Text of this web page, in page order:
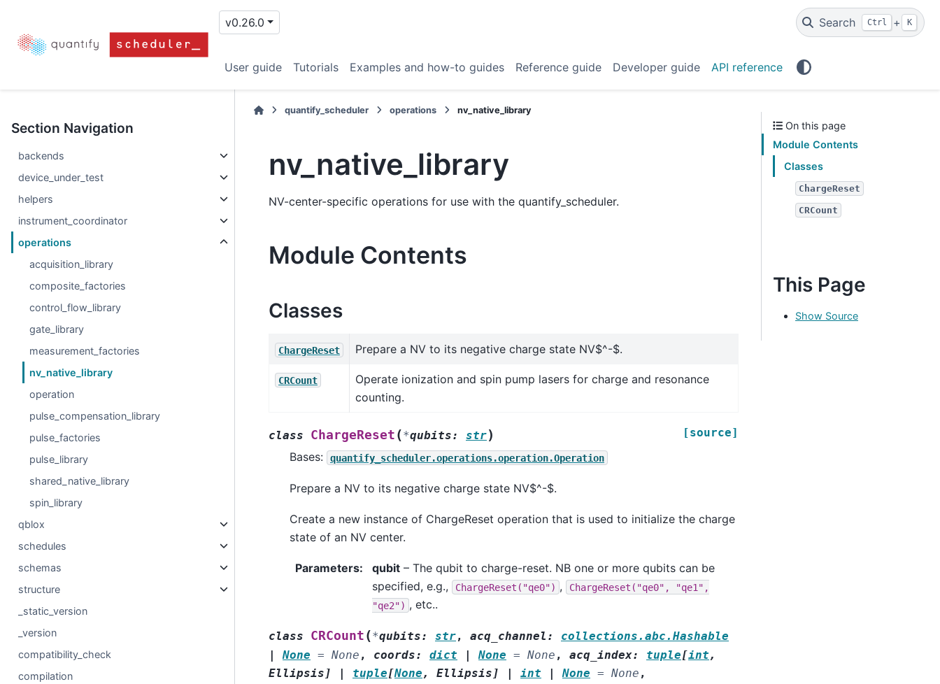
v0.26.0
User guide Tutorials Examples and how-to guides Reference guide Developer guide API reference
Search Ctrl + K
Section Navigation
backends
device_under_test
helpers
instrument_coordinator
operations
acquisition_library
composite_factories
control_flow_library
gate_library
measurement_factories
nv_native_library
operation
pulse_compensation_library
pulse_factories
pulse_library
shared_native_library
spin_library
qblox
schedules
schemas
structure
_static_version
_version
compatibility_check
compilation
quantify_scheduler operations nv_native_library
nv_native_library
NV-center-specific operations for use with the quantify_scheduler.
Module Contents
Classes
ChargeReset Prepare a NV to its negative charge state NV$^-$.
CRCount
Operate ionization and spin pump lasers for charge and resonance
counting.
class ChargeReset (*qubits: str) [source]
Bases: quantify_scheduler.operations.operation.Operation
Prepare a NV to its negative charge state NV$^-$.
Create a new instance of ChargeReset operation that is used to initialize the charge
state of an NV center.
Parameters: qubit – The qubit to charge-reset. NB one or more qubits can be
specified, e.g.,
ChargeReset("qe0") , ChargeReset("qe0",
"qe1",
"qe2") , etc..
class CRCount (*qubits: str, acq_channel :
collections.abc.Hashable
None = None , coords: dict None = None , acq_index: tuple[int,
Ellipsis ] tuple[None, Ellipsis ] int None = None ,
On this page
Module Contents
Classes
ChargeReset
CRCount
This Page
Show Source